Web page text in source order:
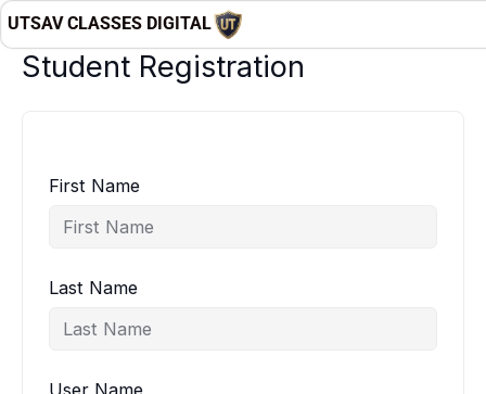
Skip
to
content
UTSAV CLASSES DIGITAL
Student Registration
First Name
Last Name
User Name